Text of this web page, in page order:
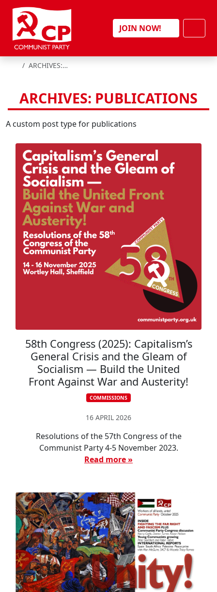
Skip to content
JOIN NOW!
HOME
ARCHIVES: PUBLICATIONS
ARCHIVES: PUBLICATIONS
A custom post type for publications
58th Congress (2025): Capitalism’s
General Crisis and the Gleam of
Socialism — Build the United
Front Against War and Austerity!
COMMISSIONS
16 APRIL 2026
Resolutions of the 57th Congress of the
Communist Party 4-5 November 2023.
Read more »